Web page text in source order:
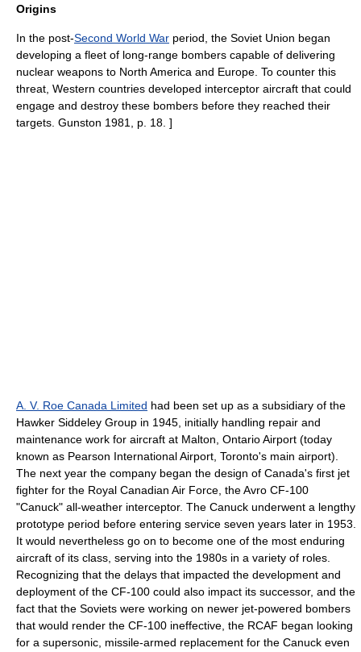
Origins
In the post-Second World War period, the Soviet Union began
developing a fleet of long-range bombers capable of delivering
nuclear weapons to North America and Europe . To counter this
threat, Western countries developed interceptor aircraft that could
engage and destroy these bombers before they reached their
targets. Gunston 1981, p. 18. ]
A. V. Roe Canada Limited had been set up as a subsidiary of the
Hawker Siddeley Group in 1945, initially handling repair and
maintenance work for aircraft at Malton, Ontario Airport (today
known as Pearson International Airport Toronto's main airport).
The next year the company began the design of Canada's first jet
fighter for the Royal Canadian Air Force , theAvro CF-100
"Canuck" all-weather interceptor. The Canuck underwent a lengthy
prototype period before entering service seven years later in 1953.
It would nevertheless go on to become one of the most enduring
aircraft of its class, serving into the 1980s in a variety of roles.
Recognizing that the delays that impacted the development and
deployment of the CF-100 could also impact its successor, and the
fact that the Soviets were working on newer jet-powered bombers
that would render the CF-100 ineffective, the RCAF began looking
for a supersonic, missile-armed replacement for the Canuck even